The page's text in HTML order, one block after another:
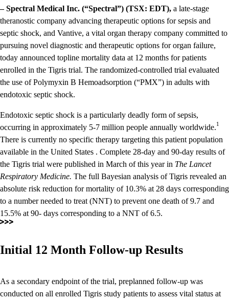
– Spectral Medical Inc. (“Spectral”) (TSX: EDT), a late-stage
theranostic company advancing therapeutic options for sepsis and
septic shock, and Vantive, a vital organ therapy company committed to
pursuing novel diagnostic and therapeutic options for organ failure,
today announced topline mortality data at 12 months for patients
enrolled in the Tigris trial. The randomized-controlled trial evaluated
the use of Polymyxin B Hemoadsorption (“PMX”) in adults with
endotoxic septic shock.
Endotoxic septic shock is a particularly deadly form of sepsis,
occurring in approximately 5-7 million people annually worldwide.1
There is currently no specific therapy targeting this patient population
available in the United States . Complete 28-day and 90-day results of
the Tigris trial were published in March of this year in The Lancet
Respiratory Medicine. The full Bayesian analysis of Tigris revealed an
absolute risk reduction for mortality of 10.3% at 28 days corresponding
to a number needed to treat (NNT) to prevent one death of 9.7 and
15.5% at 90- days corresponding to a NNT of 6.5.
Initial 12 Month Follow-up Results
As a secondary endpoint of the trial, preplanned follow-up was
conducted on all enrolled Tigris study patients to assess vital status at